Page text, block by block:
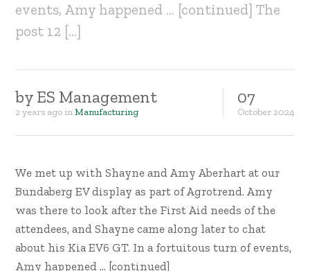
events, Amy happened … [continued] The
post 12 […]
by ES Management
2 years ago in Manufacturing
07
October 2024
We met up with Shayne and Amy Aberhart at our
Bundaberg EV display as part of Agrotrend. Amy
was there to look after the First Aid needs of the
attendees, and Shayne came along later to chat
about his Kia EV6 GT. In a fortuitous turn of events,
Amy happened … [continued]